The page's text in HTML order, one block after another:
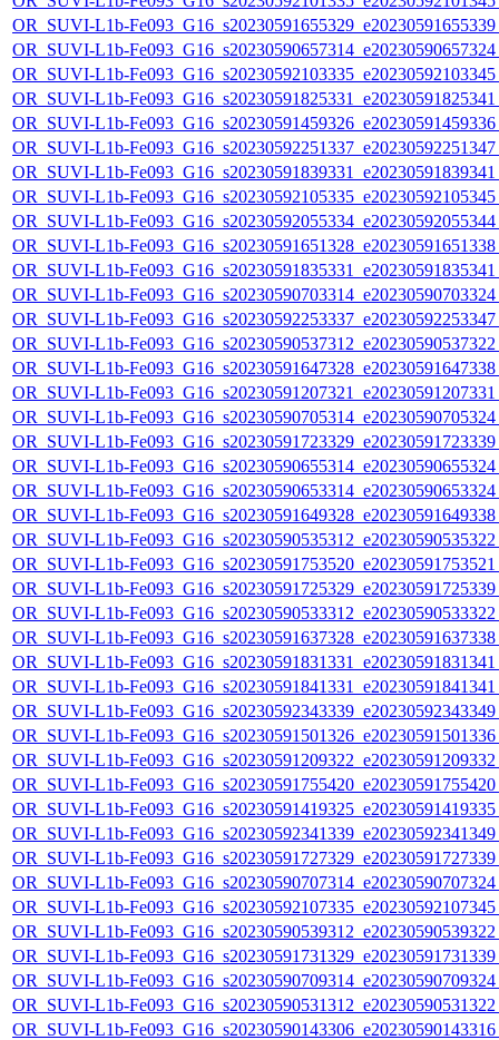
OR_SUVI-L1b-
OR_SUVI-L1b-
OR_SUVI-L1b-
OR_SUVI-L1b-
OR_SUVI-L1b-
OR_SUVI-L1b-
OR_SUVI-L1b-
OR_SUVI-L1b-
OR_SUVI-L1b-
OR_SUVI-L1b-
OR_SUVI-L1b-
OR_SUVI-L1b-
OR_SUVI-L1b-
OR_SUVI-L1b-
OR_SUVI-L1b-
OR_SUVI-L1b-
OR_SUVI-L1b-
OR_SUVI-L1b-
OR_SUVI-L1b-
OR_SUVI-L1b-
OR_SUVI-L1b-
OR_SUVI-L1b-
OR_SUVI-L1b-
OR_SUVI-L1b-
OR_SUVI-L1b-
OR_SUVI-L1b-
OR_SUVI-L1b-
OR_SUVI-L1b-
OR_SUVI-L1b-
OR_SUVI-L1b-
OR_SUVI-L1b-
OR_SUVI-L1b-
OR_SUVI-L1b-
OR_SUVI-L1b-
OR_SUVI-L1b-
OR_SUVI-L1b-
OR_SUVI-L1b-
OR_SUVI-L1b-
OR_SUVI-L1b-
OR_SUVI-L1b-
OR_SUVI-L1b-
OR_SUVI-L1b-